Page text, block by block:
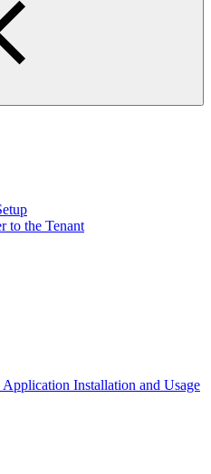
to the Tenant
Installation and Usage